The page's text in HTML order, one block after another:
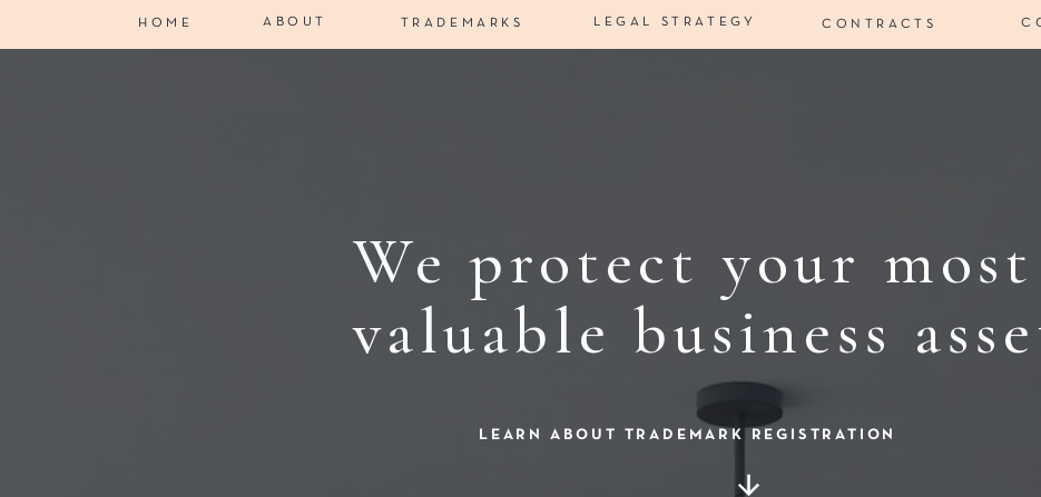
HOME ABOUT TRADEMARKS CONTRACTS
LEGAL STRATEGY
We protect your most
valuable business
LEARN ABOUT TRADEMARK REGISTRATION